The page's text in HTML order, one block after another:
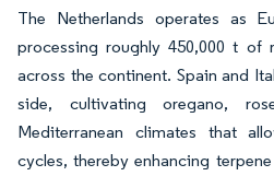
The Netherlands operates as
processing roughly 450,000 t of
across the continent. Spain and
side, cultivating oregano,
Mediterranean climates that
cycles, thereby enhancing